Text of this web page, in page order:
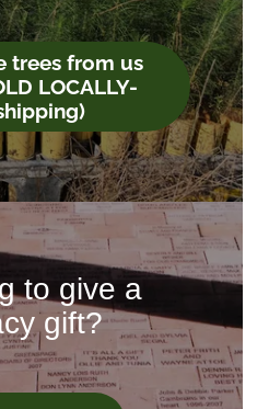
trees from us
LOCALLY-
to give a
gift?